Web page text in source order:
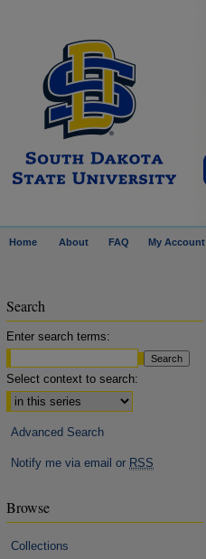
Home About FAQ My Account
Search
Enter search terms:
Select context to search:
Advanced Search
Notify me via email or RSS
Browse
Collections